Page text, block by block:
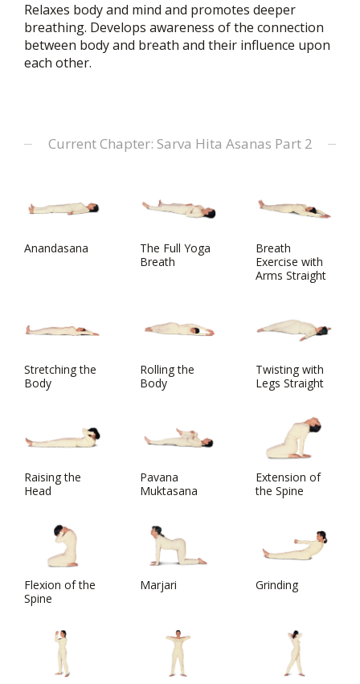
Relaxes body and mind and promotes deeper
breathing. Develops awareness of the connection
between body and breath and their influence upon
each other.
Current Chapter: Sarva Hita Asanas Part 2
Anandasana
The Full Yoga
Breath
Breath
Exercise with
Arms Straight
Stretching the
Body
Rolling the
Body
Twisting with
Legs Straight
Raising the
Head
Pavana
Muktasana
Extension of
the Spine
Flexion of the
Spine
Marjari Grinding